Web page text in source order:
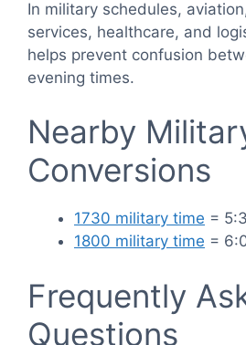
In military schedules,
services, healthcare, and
helps prevent confusion
evening times.
Nearby
Conversions
1730 military time =
1800 military time =
Frequently
Questions